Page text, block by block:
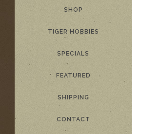
SHOP
TIGER HOBBIES
SPECIALS
FEATURED
SHIPPING
CONTACT